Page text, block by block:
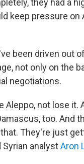
they had a
keep pressure on
been driven out
not only on the
negotiations.
Aleppo, not lose it.
too. And
They're just
Syrian analystAron